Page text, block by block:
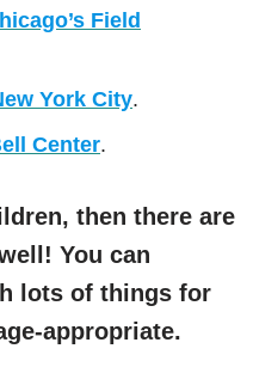
Field
York City.
Center.
then there are
You can
lots of things for
appropriate.